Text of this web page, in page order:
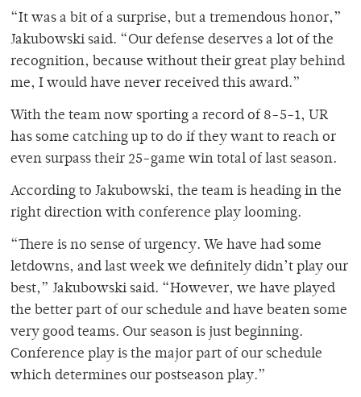
“It was a bit of a surprise, but a tremendous honor,”
Jakubowski said. “Our defense deserves a lot of the
recognition, because without their great play behind
me, I would have never received this award.”
With the team now sporting a record of 8-5-1, UR
has some catching up to do if they want to reach or
even surpass their 25-game win total of last season.
According to Jakubowski, the team is heading in the
right direction with conference play looming.
“There is no sense of urgency. We have had some
letdowns, and last week we definitely didn’t play our
best,” Jakubowski said. “However, we have played
the better part of our schedule and have beaten some
very good teams. Our season is just beginning.
Conference play is the major part of our schedule
which determines our postseason play.”